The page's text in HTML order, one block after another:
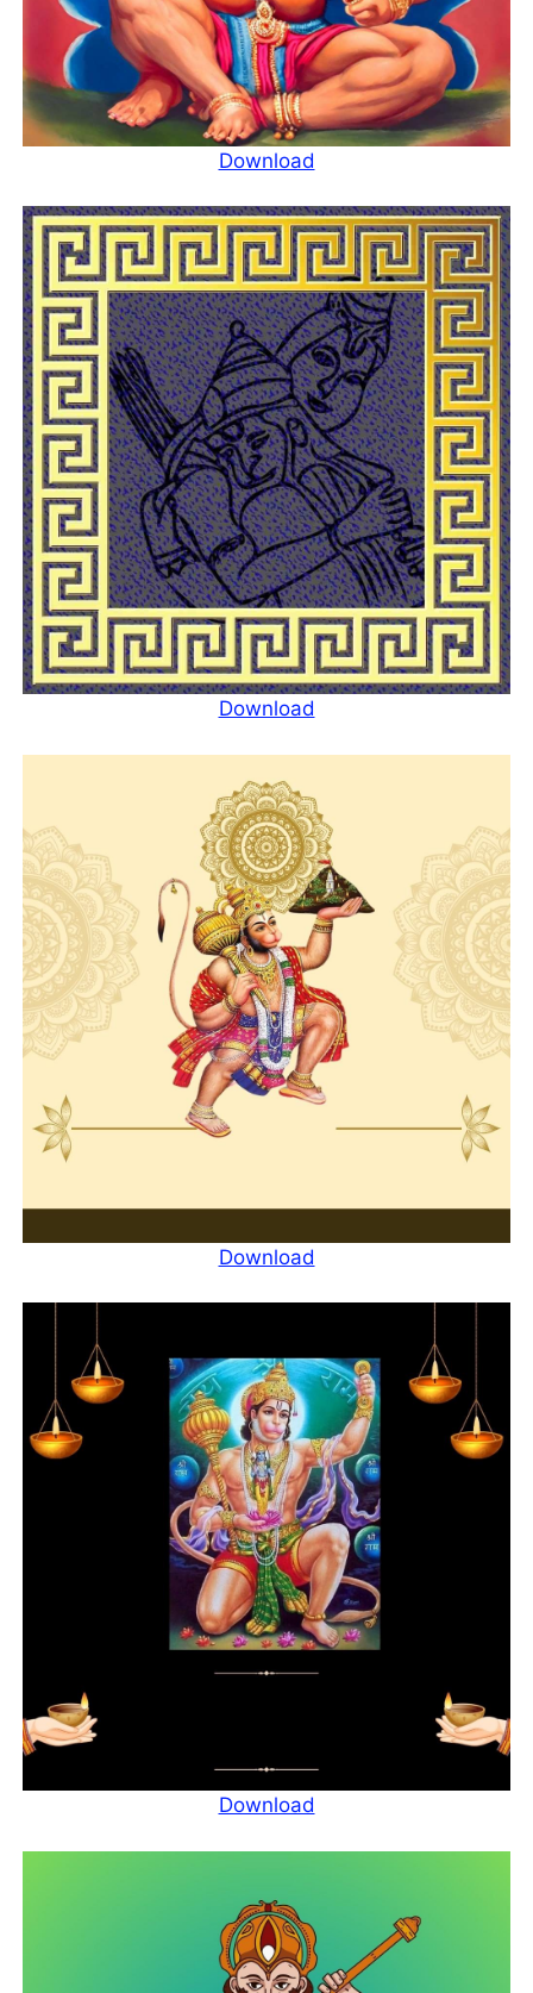
Download
Download
Download
Download